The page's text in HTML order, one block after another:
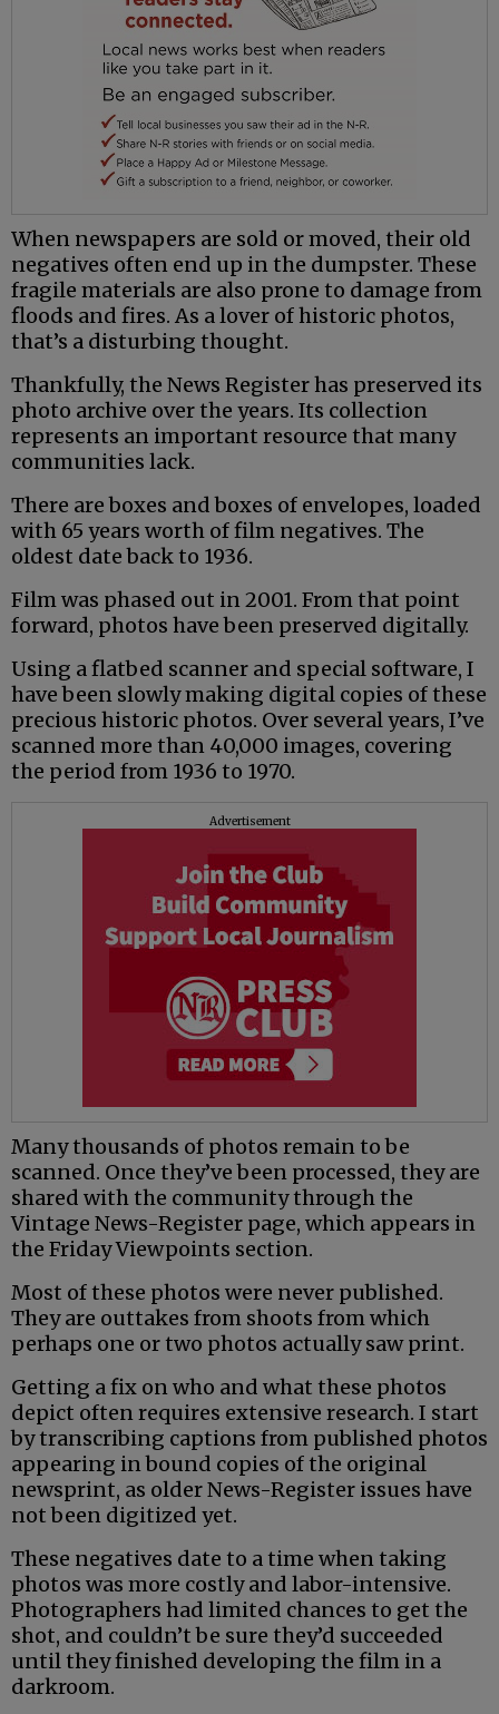
When newspapers are sold or moved, their old
negatives often end up in the dumpster. These
fragile materials are also prone to damage from
floods and fires. As a lover of historic photos,
that’s a disturbing thought.
Thankfully, the News Register has preserved its
photo archive over the years. Its collection
represents an important resource that many
communities lack.
There are boxes and boxes of envelopes, loaded
with 65 years worth of film negatives. The
oldest date back to 1936.
Film was phased out in 2001. From that point
forward, photos have been preserved digitally.
Using a flatbed scanner and special software, I
have been slowly making digital copies of these
precious historic photos. Over several years, I’ve
scanned more than 40,000 images, covering
the period from 1936 to 1970.
Advertisement
Many thousands of photos remain to be
scanned. Once they’ve been processed, they are
shared with the community through the
Vintage News-Register page, which appears in
the Friday Viewpoints section.
Most of these photos were never published.
They are outtakes from shoots from which
perhaps one or two photos actually saw print.
Getting a fix on who and what these photos
depict often requires extensive research. I start
by transcribing captions from published photos
appearing in bound copies of the original
newsprint, as older News-Register issues have
not been digitized yet.
These negatives date to a time when taking
photos was more costly and labor-intensive.
Photographers had limited chances to get the
shot, and couldn’t be sure they’d succeeded
until they finished developing the film in a
darkroom.